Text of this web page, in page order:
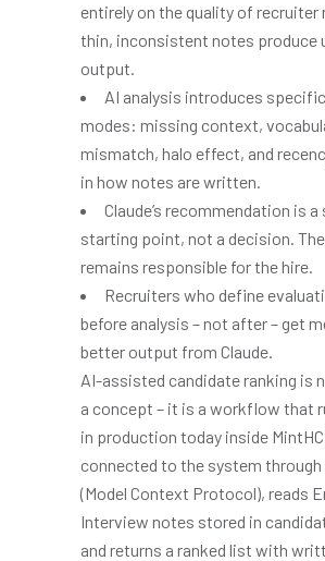
entirely on the quality of recruiter
thin, inconsistent notes produce
output.
AI analysis introduces
modes: missing context,
mismatch, halo effect, and
in how notes are written.
Claude’s recommendation is
starting point, not a decision.
remains responsible for the hire.
Recruiters who define
before analysis – not after – get
better output from Claude.
AI-assisted candidate ranking is
a concept – it is a workflow that
in production today inside
connected to the system through
(Model Context Protocol), reads
Interview notes stored in
and returns a ranked list with